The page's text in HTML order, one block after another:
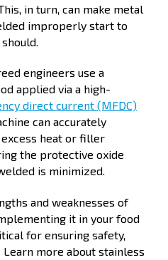
in turn, can make metal
improperly start to
engineers use a
applied via a high-
direct current (MFDC)
can accurately
heat or filler
the protective oxide
is minimized.
and weaknesses of
it in your food
for ensuring safety,
Learn more about stainless